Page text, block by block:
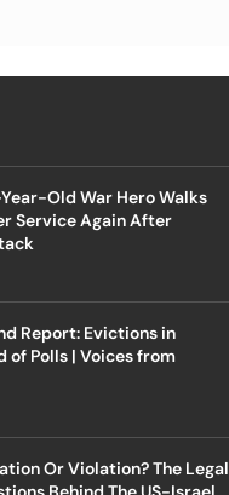
Old War Hero Walks
Service Again After
Report: Evictions in
of Polls | Voices from
Or Violation? The Legal